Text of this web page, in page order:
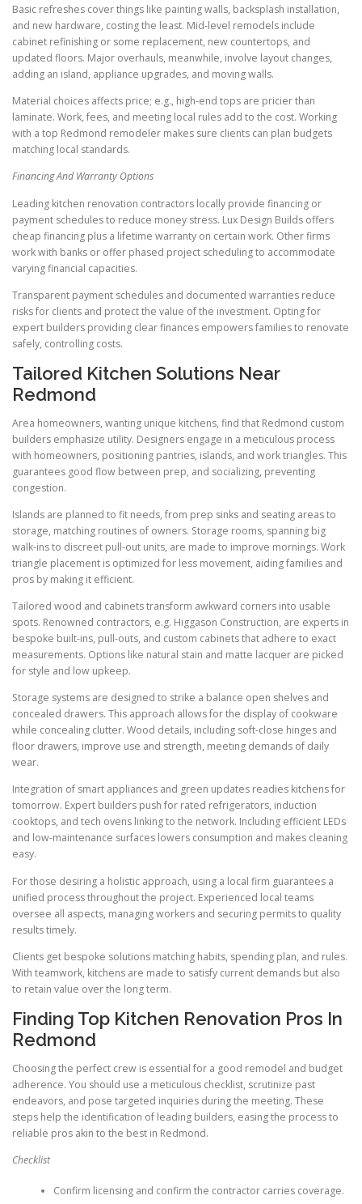
Basic refreshes cover things like painting walls, backsplash installation,
and new hardware, costing the least. Mid-level remodels include
cabinet refinishing or some replacement, new countertops, and
updated floors. Major overhauls, meanwhile, involve layout changes,
adding an island, appliance upgrades, and moving walls.
Material choices affects price; e.g., high-end tops are pricier than
laminate. Work, fees, and meeting local rules add to the cost. Working
with a top Redmond remodeler makes sure clients can plan budgets
matching local standards.
Financing And Warranty Options
Leading kitchen renovation contractors locally provide financing or
payment schedules to reduce money stress. Lux Design Builds offers
cheap financing plus a lifetime warranty on certain work. Other firms
work with banks or offer phased project scheduling to accommodate
varying financial capacities.
Transparent payment schedules and documented warranties reduce
risks for clients and protect the value of the investment. Opting for
expert builders providing clear finances empowers families to renovate
safely, controlling costs.
Tailored Kitchen Solutions Near
Redmond
Area homeowners, wanting unique kitchens, find that Redmond custom
builders emphasize utility. Designers engage in a meticulous process
with homeowners, positioning pantries, islands, and work triangles. This
guarantees good flow between prep, and socializing, preventing
congestion.
Islands are planned to fit needs, from prep sinks and seating areas to
storage, matching routines of owners. Storage rooms, spanning big
walk-ins to discreet pull-out units, are made to improve mornings. Work
triangle placement is optimized for less movement, aiding families and
pros by making it efficient.
Tailored wood and cabinets transform awkward corners into usable
spots. Renowned contractors, e.g. Higgason Construction, are experts in
bespoke built-ins, pull-outs, and custom cabinets that adhere to exact
measurements. Options like natural stain and matte lacquer are picked
for style and low upkeep.
Storage systems are designed to strike a balance open shelves and
concealed drawers. This approach allows for the display of cookware
while concealing clutter. Wood details, including soft-close hinges and
floor drawers, improve use and strength, meeting demands of daily
wear.
Integration of smart appliances and green updates readies kitchens for
tomorrow. Expert builders push for rated refrigerators, induction
cooktops, and tech ovens linking to the network. Including efficient LEDs
and low-maintenance surfaces lowers consumption and makes cleaning
easy.
For those desiring a holistic approach, using a local firm guarantees a
unified process throughout the project. Experienced local teams
oversee all aspects, managing workers and securing permits to quality
results timely.
Clients get bespoke solutions matching habits, spending plan, and rules.
With teamwork, kitchens are made to satisfy current demands but also
to retain value over the long term.
Finding Top Kitchen Renovation Pros In
Redmond
Choosing the perfect crew is essential for a good remodel and budget
adherence. You should use a meticulous checklist, scrutinize past
endeavors, and pose targeted inquiries during the meeting. These
steps help the identification of leading builders, easing the process to
reliable pros akin to the best in Redmond.
Checklist
Confirm licensing and confirm the contractor carries coverage.